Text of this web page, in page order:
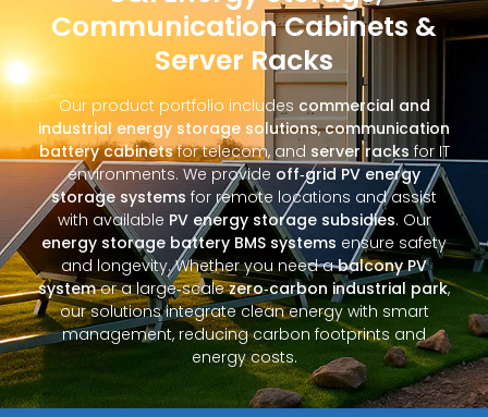
Communication Cabinets &
Server Racks
Our product portfolio includes commercial and
industrial energy storage solutions,communication
battery cabinetsfor telecom, and server racks for IT
environments. We provide off‑grid PV energy
storage systems for remote locations and assist
with available PV energy storage subsidies. Our
energy storage battery BMS systems ensure safety
and longevity. Whether you need abalcony PV
systemor a large‑scalezero‑carbon industrial park,
our solutions integrate clean energy with smart
management, reducing carbon footprints and
energy costs.